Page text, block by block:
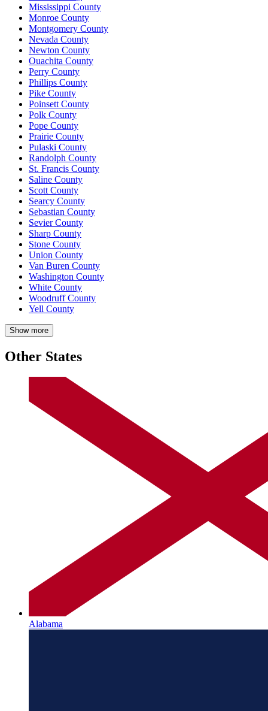
Mississippi County
Monroe County
Montgomery County
Nevada County
Newton County
Ouachita County
Perry County
Phillips County
Pike County
Poinsett County
Polk County
Pope County
Prairie County
Pulaski County
Randolph County
St. Francis County
Saline County
Scott County
Searcy County
Sebastian County
Sevier County
Sharp County
Stone County
Union County
Van Buren County
Washington County
White County
Woodruff County
Yell County
Show more
Other States
Alabama